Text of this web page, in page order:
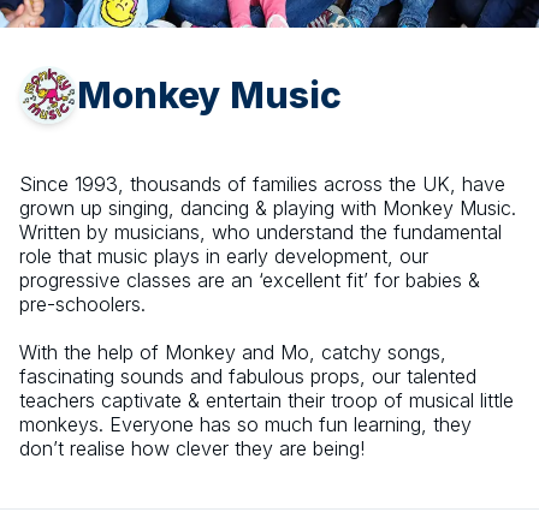
Monkey Music
Since 1993, thousands of families across the UK, have
grown up singing, dancing & playing with Monkey Music.
Written by musicians, who understand the fundamental
role that music plays in early development, our
progressive classes are an ‘excellent fit’ for babies &
pre-schoolers.
With the help of Monkey and Mo, catchy songs,
fascinating sounds and fabulous props, our talented
teachers captivate & entertain their troop of musical little
monkeys. Everyone has so much fun learning, they
don’t realise how clever they are being!